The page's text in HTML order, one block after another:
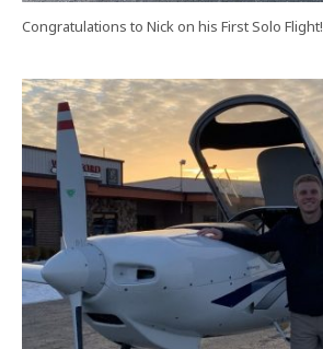
Congratulations to Nick on his First Solo Flight!